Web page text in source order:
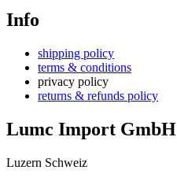
Info
shipping policy
terms & conditions
privacy policy
returns & refunds policy
Lumc Import GmbH
Luzern Schweiz